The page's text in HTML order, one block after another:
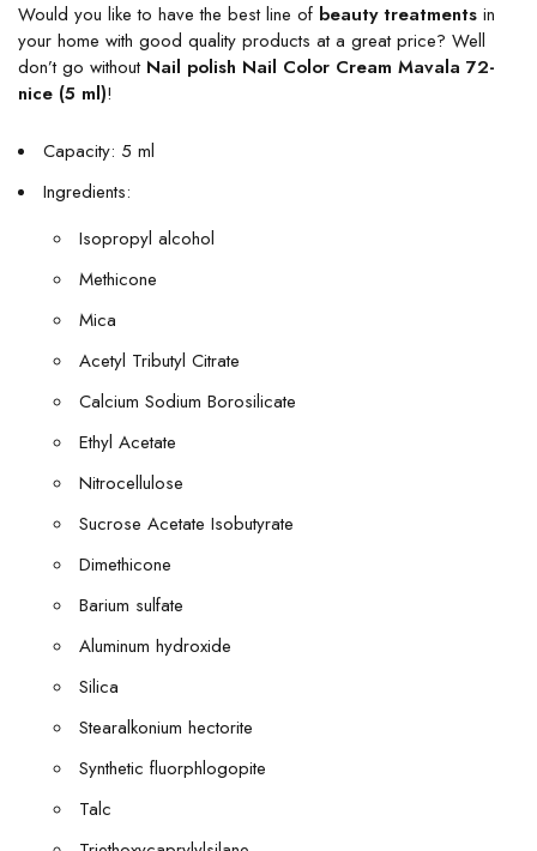
Would you like to have the best line of beauty treatments in
your home with good quality products at a great price? Well
don’t go without Nail polish Nail Color Cream Mavala 72-
nice (5 ml)!
Capacity: 5 ml
Ingredients:
Isopropyl alcohol
Methicone
Mica
Acetyl Tributyl Citrate
Calcium Sodium Borosilicate
Ethyl Acetate
Nitrocellulose
Sucrose Acetate Isobutyrate
Dimethicone
Barium sulfate
Aluminum hydroxide
Silica
Stearalkonium hectorite
Synthetic fluorphlogopite
Talc